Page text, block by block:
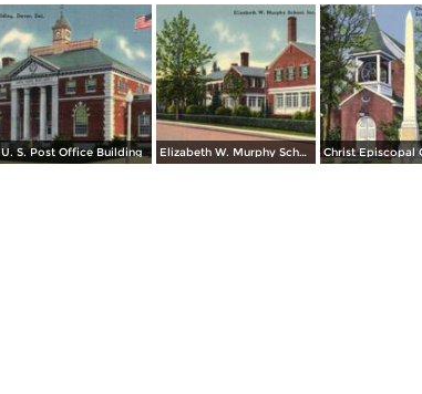
U. S. Post Office Building Elizabeth W. Murphy School, Inc.